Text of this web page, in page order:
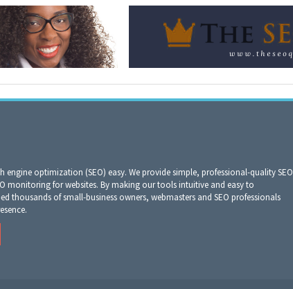
engine optimization (SEO) easy. We provide simple, professional-quality SEO
monitoring for websites. By making our tools intuitive and easy to
thousands of small-business owners, webmasters and SEO professionals